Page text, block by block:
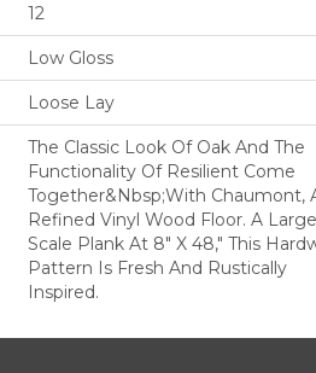
12
Low Gloss
Loose Lay
The Classic Look Of Oak And The
Functionality Of Resilient Come
Together&nbsp;with Chaumont,
Refined Vinyl Wood Floor. A Large
Scale Plank At 8" X 48," This
Pattern Is Fresh And Rustically
Inspired.